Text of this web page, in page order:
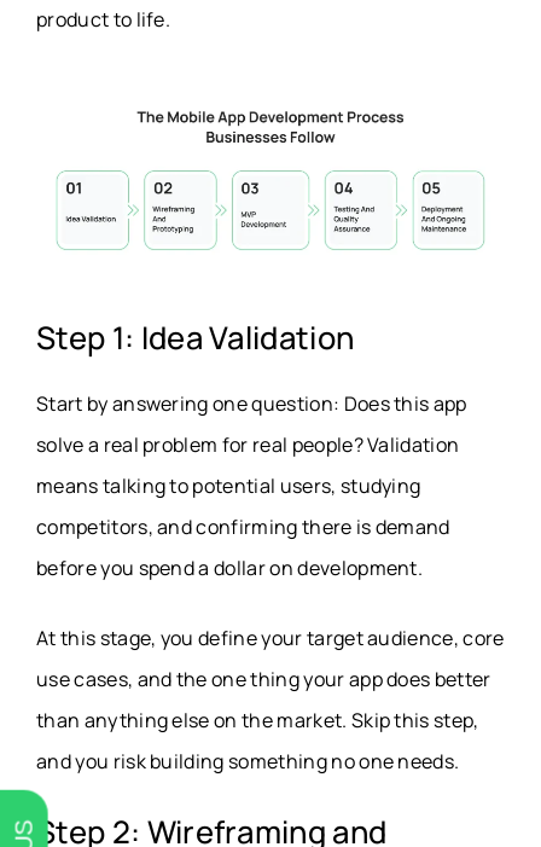
product to life.
Step 1: Idea Validation
Start by answering one question: Does this app
solve a real problem for real people? Validation
means talking to potential users, studying
competitors, and confirming there is demand
before you spend a dollar on development.
At this stage, you define your target audience, core
use cases, and the one thing your app does better
than anything else on the market. Skip this step,
and you risk building something no one needs.
Step 2: Wireframing and